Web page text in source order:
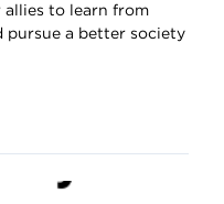
to learn from
pursue a better society